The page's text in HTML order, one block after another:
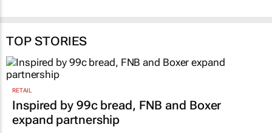
TOP STORIES
RETAIL
Inspired by 99c bread, FNB and Boxer
expand partnership